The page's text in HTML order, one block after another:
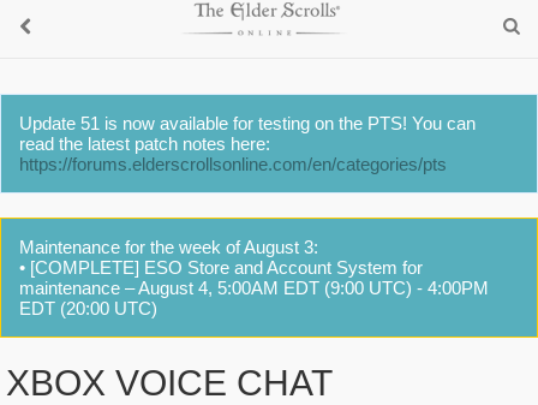
Update 51 is now available for testing on the PTS! You can
read the latest patch notes here:
https://forums.elderscrollsonline.com/en/categories/pts
Maintenance for the week of August 3:
• [COMPLETE] ESO Store and Account System for
maintenance – August 4, 5:00AM EDT (9:00 UTC) - 4:00PM
EDT (20:00 UTC)
XBOX VOICE CHAT